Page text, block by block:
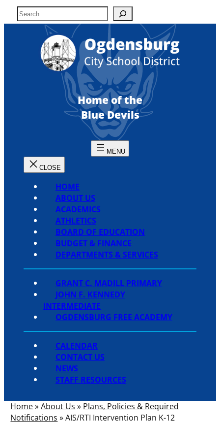
SkipS
e
Home of the
Blue Devils
HOME
ABOUT US
ACADEMICS
ATHLETICS
BOARD OF EDUCATION
BUDGET & FINANCE
DEPARTMENTS & SERVICES
GRANT C. MADILL PRIMARY
JOHN F. KENNEDY
INTERMEDIATE
OGDENSBURG FREE ACADEMY
CALENDAR
CONTACT US
NEWS
STAFF RESOURCES
Home»About Us » Plans, Policies & Required
Notifications »AIS/RTI Intervention Plan K-12